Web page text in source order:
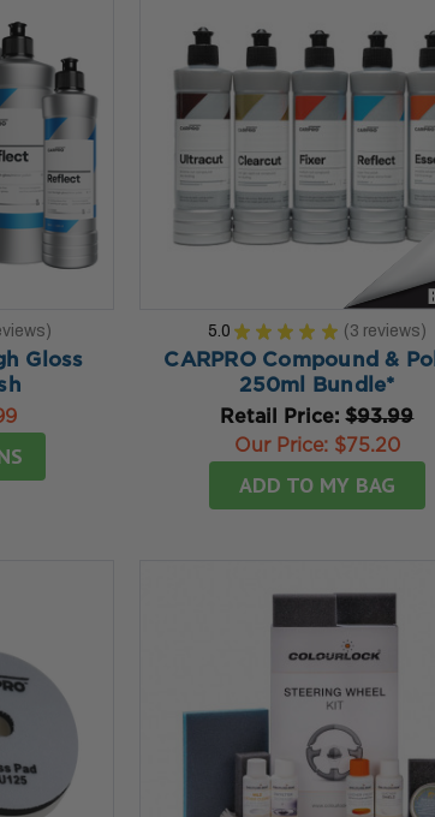
Gloss
5.0 ★ ★ ★ ★ ★ 3 reviews
3
CARPRO Compound &
250ml Bundle*
Retail Price:$93.99
Our Price: $75.20
ADD TO MY BAG